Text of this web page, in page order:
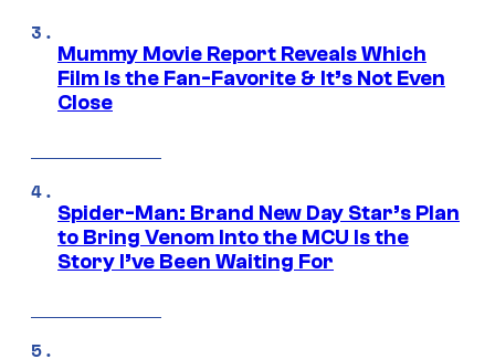
Mummy Movie Report Reveals Which
Film Is the Fan-Favorite & It’s Not Even
Close
Spider-Man: Brand New Day Star’s Plan
to Bring Venom Into the MCU Is the
Story I’ve Been Waiting For